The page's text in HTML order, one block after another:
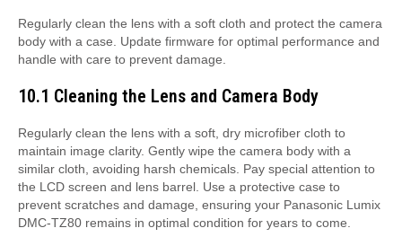
Regularly clean the lens with a soft cloth and protect the camera
body with a case. Update firmware for optimal performance and
handle with care to prevent damage.
10.1 Cleaning the Lens and Camera Body
Regularly clean the lens with a soft, dry microfiber cloth to
maintain image clarity. Gently wipe the camera body with a
similar cloth, avoiding harsh chemicals. Pay special attention to
the LCD screen and lens barrel. Use a protective case to
prevent scratches and damage, ensuring your Panasonic Lumix
DMC-TZ80 remains in optimal condition for years to come.